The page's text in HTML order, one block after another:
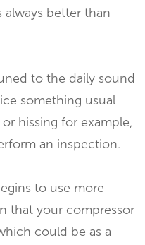
always better than
to the daily sound
something usual
hissing for example,
an inspection.
to use more
that your compressor
could be as a